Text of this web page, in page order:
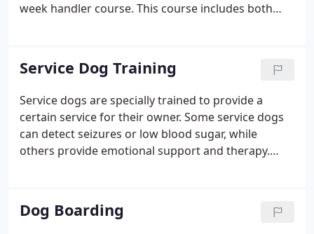
week handler course. This course includes both
amount of knowledge the handler receives.
Service Dog Training
Service dogs are specially trained to provide a
certain service for their owner. Some service dogs
can detect seizures or low blood sugar, while
others provide emotional support and therapy.
That's why Landheim is proud to train service dogs
in northwest Indiana.
Dog Boarding